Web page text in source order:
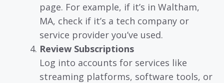
page. For example, if it’s in Waltham,
MA, check if it’s a tech company or
service provider you’ve used.
Review Subscriptions
Log into accounts for services like
streaming platforms, software tools, or